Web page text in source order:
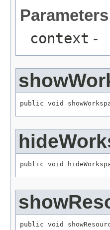
context -
public void
public void
public void